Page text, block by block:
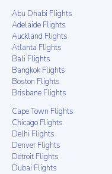
Abu Dhabi Flights
Adelaide Flights
Auckland Flights
Atlanta Flights
Bali Flights
Bangkok Flights
Boston Flights
Brisbane Flights
Cape Town Flights
Chicago Flights
Delhi Flights
Denver Flights
Detroit Flights
Dubai Flights